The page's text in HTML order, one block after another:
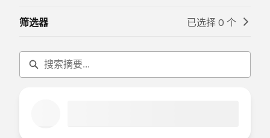
http://investor.salesforce.com/about-
筛选器 已选择 0 个